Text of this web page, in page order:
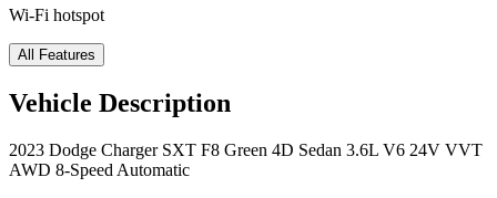
Wi-Fi hotspot
All Features
Vehicle Description
2023 Dodge Charger SXT F8 Green 4D Sedan 3.6L V6 24V VVT
AWD 8-Speed Automatic